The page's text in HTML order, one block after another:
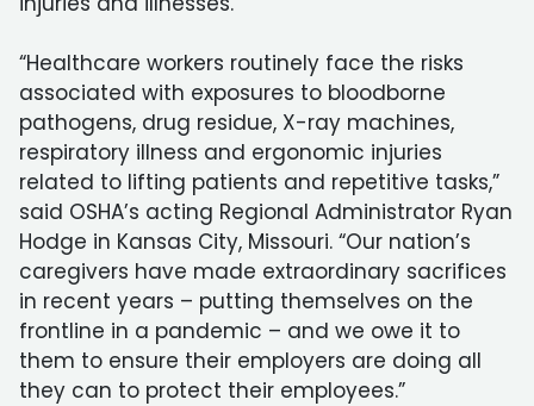
“Healthcare workers routinely face the risks
associated with exposures to bloodborne
pathogens, drug residue, X-ray machines,
respiratory illness and ergonomic injuries
related to lifting patients and repetitive tasks,”
said OSHA’s acting Regional Administrator Ryan
Hodge in Kansas City, Missouri. “Our nation’s
caregivers have made extraordinary sacrifices
in recent years – putting themselves on the
frontline in a pandemic – and we owe it to
them to ensure their employers are doing all
they can to protect their employees.”